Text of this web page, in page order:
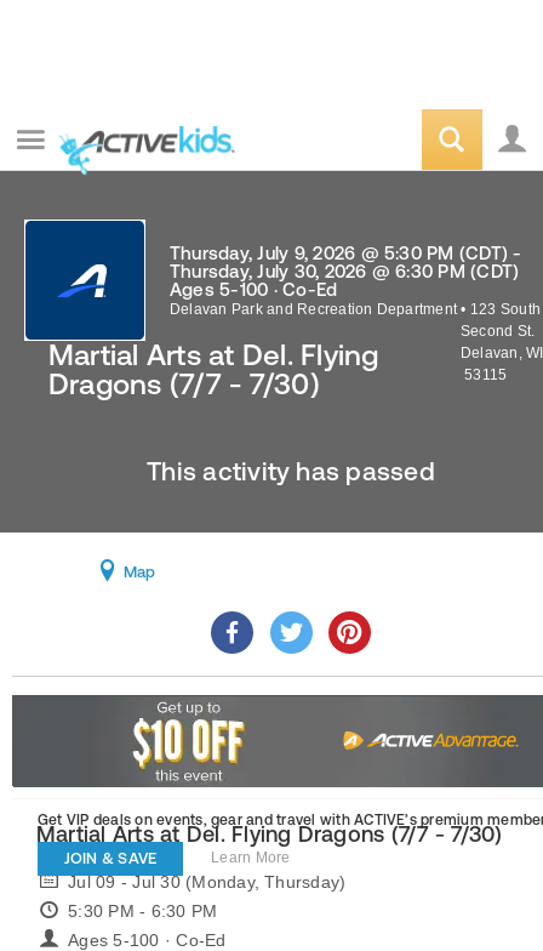
Martial Arts at Del. Flying
Dragons (7/7 - 7/30)
Thursday, July 9, 2026 @ 5:30 PM (CDT) -
Thursday, July 30, 2026 @ 6:30 PM (CDT)
Ages 5-100 · Co-Ed
Delavan Park and Recreation Department • 123 South
Second St.
Delavan ,WI
53115
This activity has passed
Map
Get VIP deals on events, gear and travel with ACTIVE’s premium
JOIN & SAVE Learn More
Martial Arts at Del. Flying Dragons (7/7 - 7/30)
Jul 09 - Jul 30 (Monday, Thursday)
5:30 PM - 6:30 PM
Ages 5-100 · Co-Ed